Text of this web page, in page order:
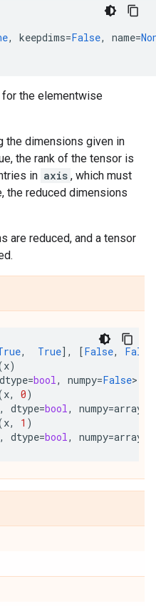
, keepdims=False, name=
the elementwise
the dimensions given in
the rank of the tensor is
in axis , which must
the reduced dimensions
are reduced, and a tensor
, True], [False, False
x)
dtype=bool, numpy=False>
x, 0)
dtype=bool, numpy=array
x, 1 )
dtype=bool, numpy=array